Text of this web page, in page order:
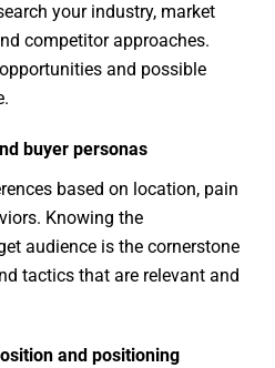
your industry, market
competitor approaches.
and possible
buyer personas
based on location, pain
Knowing the
audience is the cornerstone
tactics that are relevant and
and positioning